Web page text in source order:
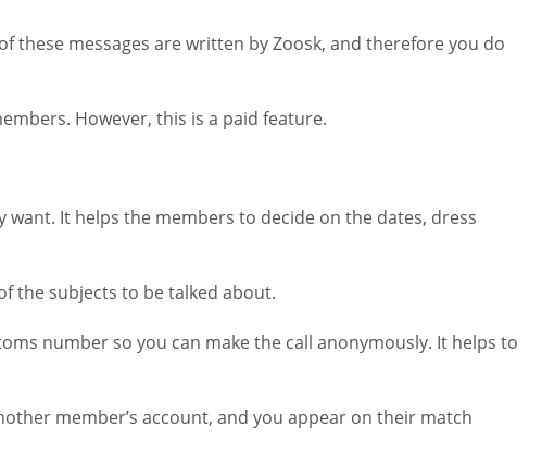
these messages are written by Zoosk, and therefore you do
However, this is a paid feature.
It helps the members to decide on the dates, dress
the subjects to be talked about.
number so you can make the call anonymously. It helps to
member’s account, and you appear on their match